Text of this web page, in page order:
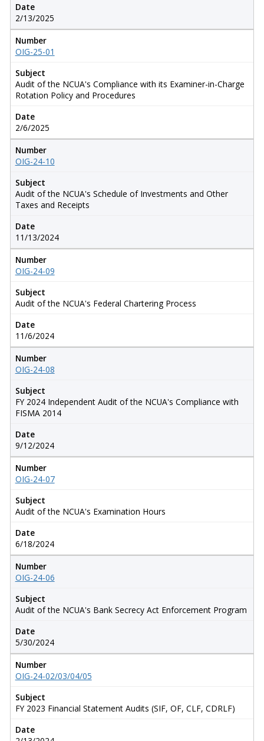
Date
2/13/2025
Number
OIG-25-01
Subject
Audit of the NCUA's Compliance with its Examiner-in-Charge
Rotation Policy and Procedures
Date
2/6/2025
Number
OIG-24-10
Subject
Audit of the NCUA's Schedule of Investments and Other
Taxes and Receipts
Date
11/13/2024
Number
OIG-24-09
Subject
Audit of the NCUA's Federal Chartering Process
Date
11/6/2024
Number
OIG-24-08
Subject
FY 2024 Independent Audit of the NCUA's Compliance with
FISMA 2014
Date
9/12/2024
Number
OIG-24-07
Subject
Audit of the NCUA's Examination Hours
Date
6/18/2024
Number
OIG-24-06
Subject
Audit of the NCUA's Bank Secrecy Act Enforcement Program
Date
5/30/2024
Number
OIG-24-02/03/04/05
Subject
FY 2023 Financial Statement Audits (SIF, OF, CLF, CDRLF)
Date